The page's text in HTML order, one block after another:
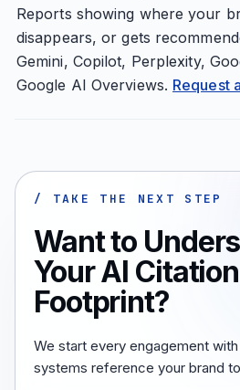
Reports showing where your
disappears, or gets
Gemini, Copilot, Perplexity,
Google AI Overviews. Request
/ TAKE THE NEXT STEP
Want to
Your AI Citation
Footprint?
We start every engagement
systems reference your brand